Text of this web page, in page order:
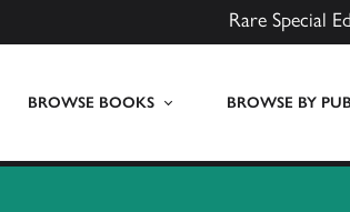
Rare Special
BROWSE BOOKS BROWSE BY